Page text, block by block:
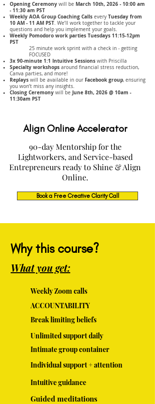
Opening Ceremony will be March 10th, 2026 - 10:00 am
- 11:30 am PST
Weekly AOA Group Coaching Calls every Tuesday from
10 AM - 11 AM PST. We’ll work together to tackle your
questions and help you implement your goals.
Weekly Pomodoro work parties Tuesdays 11:15-12pm
PST
25 minute work sprint with a check in - getting
FOCUSED
3x 90-minute 1:1 Intuitive Sessions with Priscilla
Specialty workshops around financial stress reduction,
Canva parties, and more!
Replays will be available in our Facebook group, ensuring
you won’t miss any insights.
Closing Ceremony will be June 8th, 2026 @ 10am -
11:30am PST
Align Online Accelerator
90-day Mentorship for the
Lightworkers, and Service-based
Entrepreneurs ready to Shine & Align
Online.
Book a Free Creative Clarity Call
Why this course?
What you get:
Weekly Zoom calls
ACCOUNTABILITY
Break limiting beliefs
Unlimited support daily
Intimate group container
Individual support + attention
Intuitive guidance
Guided meditations